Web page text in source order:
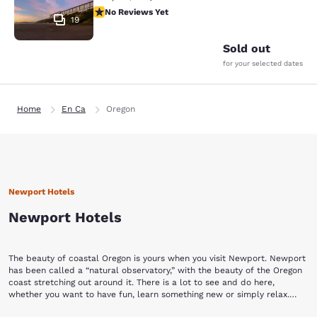
19
No Reviews Yet
No Reviews Yet
Sold out
for your selected dates
Home En Ca Oregon
Newport Hotels
Newport Hotels
The beauty of coastal Oregon is yours when you visit Newport. Newport
has been called a “natural observatory,” with the beauty of the Oregon
coast stretching out around it. There is a lot to see and do here,
whether you want to have fun, learn something new or simply relax.